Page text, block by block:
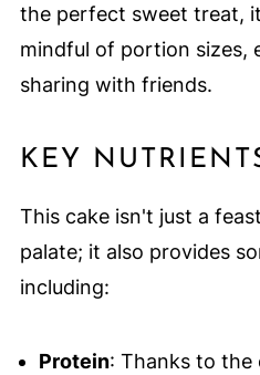
the perfect sweet treat,
mindful of portion sizes,
sharing with friends.
KEY
This cake isn't just a
palate; it also provides
including:
Protein: Thanks to the